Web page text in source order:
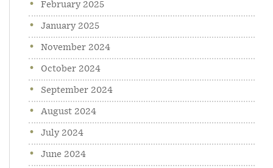
February 2025
January 2025
November 2024
October 2024
September 2024
August 2024
July 2024
June 2024